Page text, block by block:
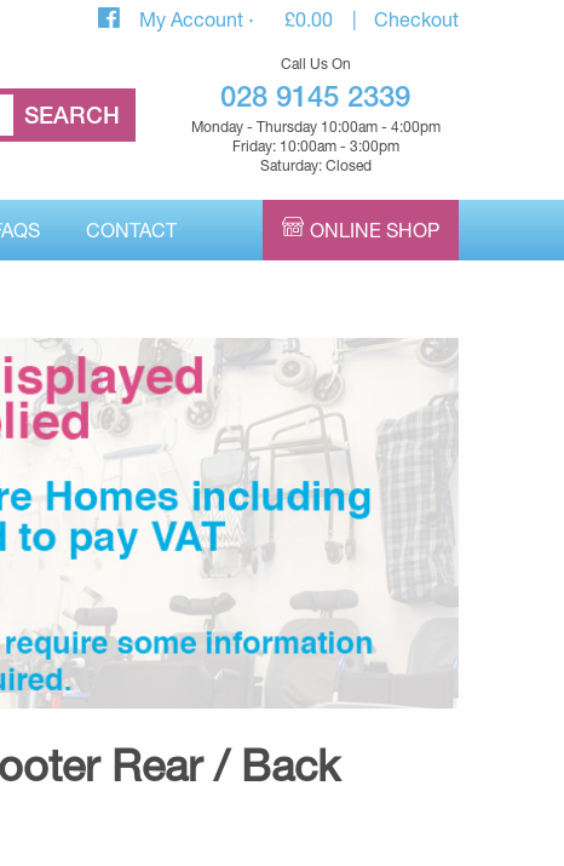
My Account £0.00 Checkout
Call Us On
028 9145 2339
Monday - Thursday 10:00am - 4:00pm
Friday: 10:00am - 3:00pm
Saturday: Closed
CONTACT ONLINE SHOP
Rear / Back